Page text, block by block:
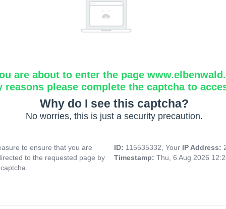
are about to enter the page
reasons please complete the captcha to
Why do I see this captcha?
No worries, this is just a security precaution.
to ensure that you are
to the requested page by
ID: 115535332, Your IP Address:
Timestamp: Thu, 6 Aug 2026